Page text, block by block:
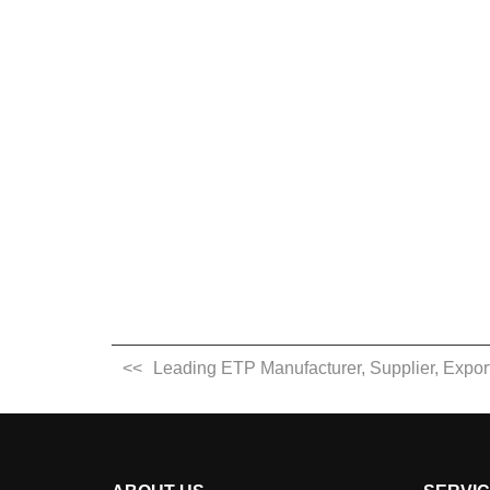
Leading ETP Manufacturer, Supplier,